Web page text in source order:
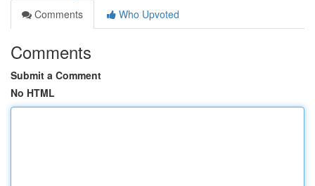
Comments
Who Upvoted
Comments
Submit a Comment
No HTML